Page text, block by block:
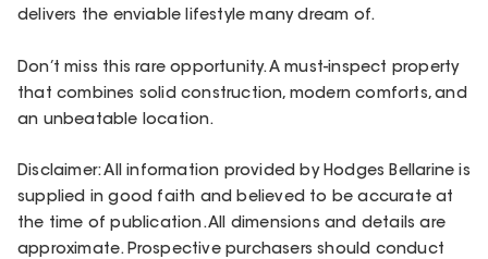
delivers the enviable lifestyle many dream of.
Don’t miss this rare opportunity. A must-inspect property
that combines solid construction, modern comforts, and
an unbeatable location.
Disclaimer: All information provided by Hodges Bellarine is
supplied in good faith and believed to be accurate at
the time of publication. All dimensions and details are
approximate. Prospective purchasers should conduct